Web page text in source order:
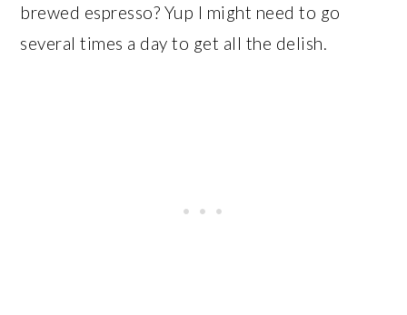
brewed espresso? Yup I might need to go
several times a day to get all the delish.